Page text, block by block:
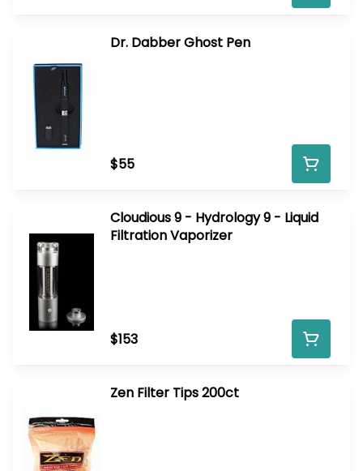
Dr. Dabber Ghost Pen
$55
Cloudious 9 - Hydrology 9 - Liquid
Filtration Vaporizer
$153
Zen Filter Tips 200ct